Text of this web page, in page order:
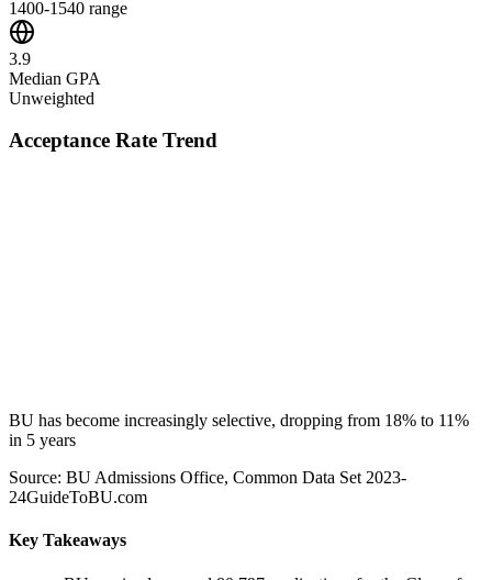
1400-1540 range
3.9
Median GPA
Unweighted
Acceptance Rate Trend
BU has become increasingly selective, dropping from 18% to 11%
in 5 years
Source: BU Admissions Office, Common Data Set 2023-
24GuideToBU.com
Key Takeaways